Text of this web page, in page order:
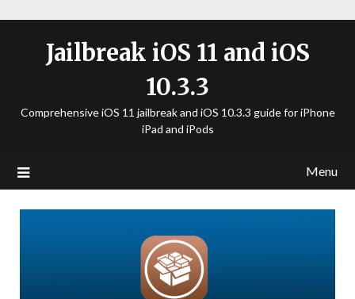
Jailbreak iOS 11 and iOS
10.3.3
Comprehensive iOS 11 jailbreak and iOS 10.3.3 guide for iPhone
iPad and iPods
Menu